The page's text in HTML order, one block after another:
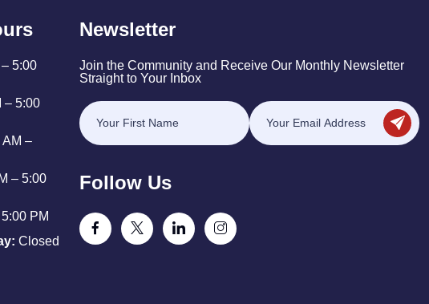
5:00
– 5:00
–
– 5:00
PM
Closed
Newsletter
Join the Community and Receive Our Monthly Newsletter
Straight to Your Inbox
Follow Us